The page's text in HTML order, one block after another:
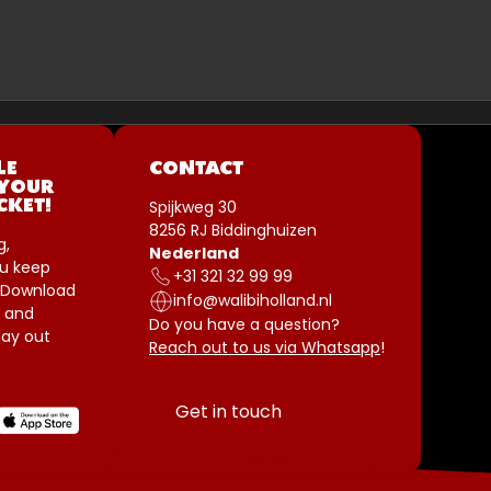
keep
and
out
CONTACT
Spijkweg 30
8256 RJ Biddinghuizen
Nederland
+31 321 32 99 99
info@walibiholland.nl
Do you have a question?
Reach out to us via Whatsapp!
Get in touch